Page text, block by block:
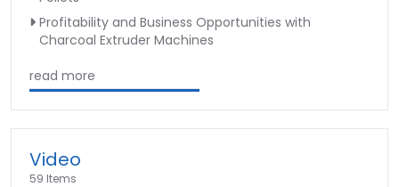
Profitability and Business Opportunities with
Charcoal Extruder Machines
read more
Video
59 Items